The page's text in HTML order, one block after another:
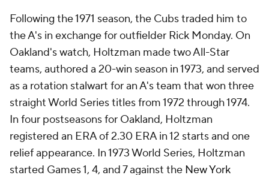
Following the 1971 season, the Cubs traded him to
the A's in exchange for outfielder Rick Monday. On
Oakland's watch, Holtzman made two All-Star
teams, authored a 20-win season in 1973, and served
as a rotation stalwart for an A's team that won three
straight World Series titles from 1972 through 1974.
In four postseasons for Oakland, Holtzman
registered an ERA of 2.30 ERA in 12 starts and one
relief appearance. In 1973 World Series, Holtzman
started Games 1, 4, and 7 against the New York